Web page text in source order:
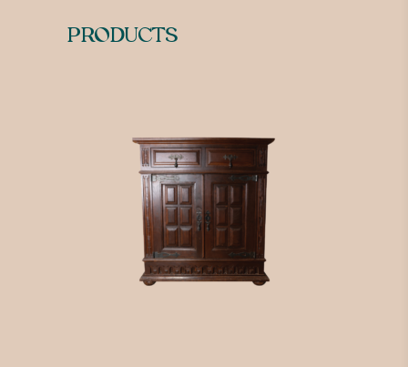
PRODUCTS